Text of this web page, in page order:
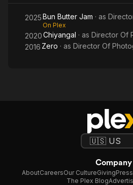
2025Bun Butter Jam · as
On Plex
2020Chiyangal · as Director Of
2016 Zero · as Director Of
Company
AboutCareersOur CultureGiving
The Plex Blog